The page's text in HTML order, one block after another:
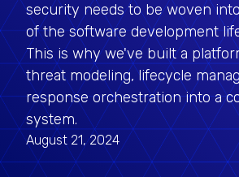
security needs to be woven
of the software development
This is why we've built a
threat modeling, lifecycle
response orchestration into a
system.
August 21, 2024